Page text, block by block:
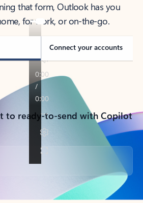
that form, Outlook has you
for work, or on-the-go.
Connect your accounts
to ready-to-send with Copilot